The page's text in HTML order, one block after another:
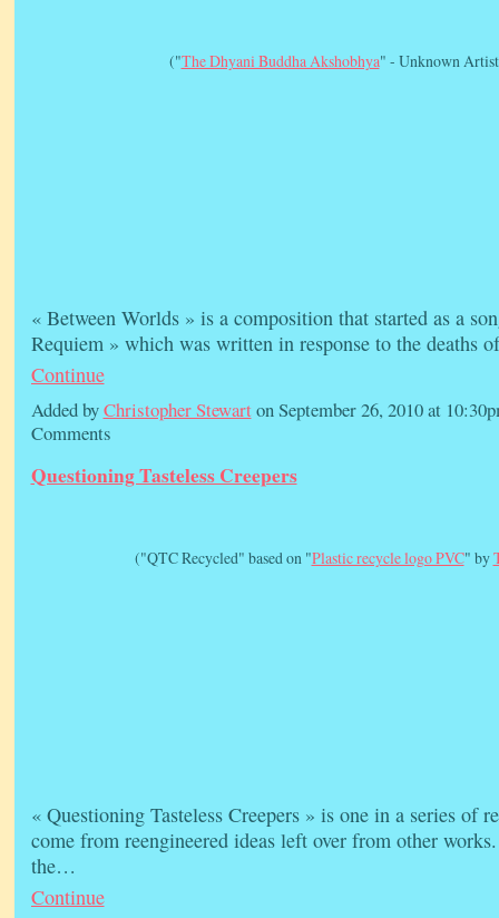
("The Dhyani Buddha Akshobhya" - Unknown
« Between Worlds » is a composition that started as a
Requiem » which was written in response to the deaths
Continue
Added byChristopher Stewart on September 26, 2010 at
Comments
Questioning Tasteless Creepers
("QTC Recycled" based on "Plastic recycle logo PVC" by
« Questioning Tasteless Creepers » is one in a series of
come from reengineered ideas left over from other
the…
Continue